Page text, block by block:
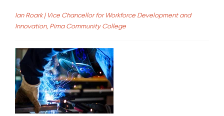
Ian Roark | Vice Chancellor for Workforce Development and
Innovation, Pima Community College